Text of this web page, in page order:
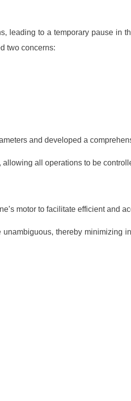
leading to a temporary pause in
two concerns:
and developed a
all operations to be
motor to facilitate efficient and
thereby minimizing